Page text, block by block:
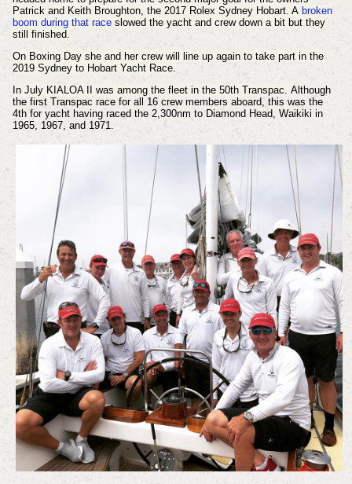
Patrick and Keith Broughton, the 2017 Rolex Sydney Hobart. A broken
boom during that raceslowed the yacht and crew down a bit but they
still finished.
On Boxing Day she and her crew will line up again to take part in the
2019 Sydney to Hobart Yacht Race.
In July KIALOA II was among the fleet in the 50th Transpac. Although
the first Transpac race for all 16 crew members aboard, this was the
4th for yacht having raced the 2,300nm to Diamond Head, Waikiki in
1965, 1967, and 1971.